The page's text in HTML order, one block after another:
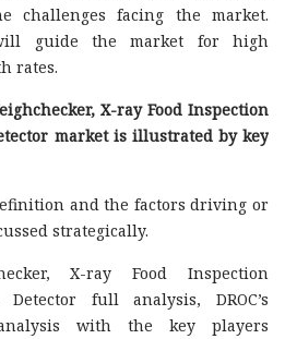
challenges facing the market.
guide the market for high
rates.
X-ray Food Inspection
market is illustrated by key
and the factors driving or
strategically.
X-ray Food Inspection
full analysis, DROC’s
with the key players